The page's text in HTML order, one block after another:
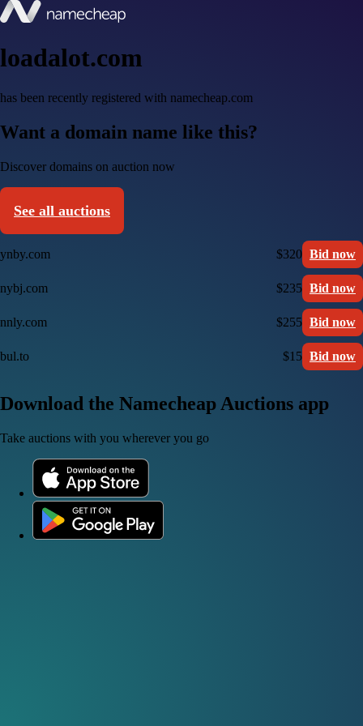
loadalot.com
has been recently registered with namecheap.com
Want a domain name like this?
Discover domains on auction now
See all auctions
ynby.com $320 Bid now
nybj.com $235 Bid now
nnly.com $255 Bid now
bul.to $15 Bid now
Download the Namecheap Auctions app
Take auctions with you wherever you go